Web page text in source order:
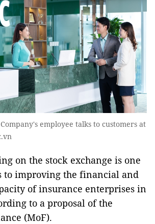
employee talks to customers at
on the stock exchange is one
to improving the financial and
of insurance enterprises in
to a proposal of the
(MoF).